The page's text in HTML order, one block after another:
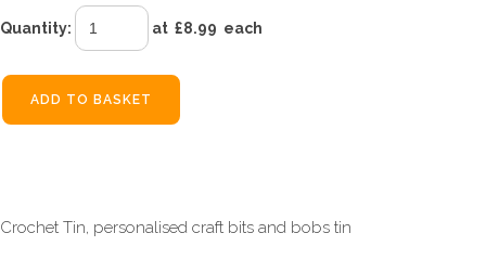
Quantity: at £8.99 each
ADD TO BASKET
Crochet Tin, personalised craft bits and bobs tin